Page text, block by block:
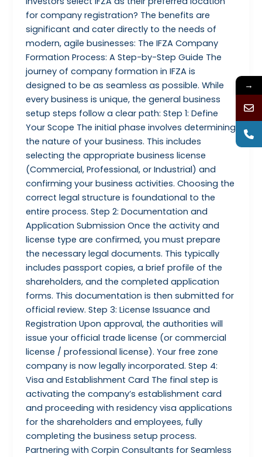
for company registration? The benefits are
significant and cater directly to the needs of
modern, agile businesses: The IFZA Company
Formation Process: A Step-by-Step Guide The
journey of company formation in IFZA is
designed to be as seamless as possible. While
every business is unique, the general business
setup steps follow a clear path: Step 1: Define
Your Scope The initial phase involves determining
the nature of your business. This includes
selecting the appropriate business license
(Commercial, Professional, or Industrial) and
confirming your business activities. Choosing the
correct legal structure is foundational to the
entire process. Step 2: Documentation and
Application Submission Once the activity and
license type are confirmed, you must prepare
the necessary legal documents. This typically
includes passport copies, a brief profile of the
shareholders, and the completed application
forms. This documentation is then submitted for
official review. Step 3: License Issuance and
Registration Upon approval, the authorities will
issue your official trade license (or commercial
license / professional license). Your free zone
company is now legally incorporated. Step 4:
Visa and Establishment Card The final step is
activating the company’s establishment card
and proceeding with residency visa applications
for the shareholders and employees, fully
completing the business setup process.
Partnering with Corpin Consultants for Seamless
→